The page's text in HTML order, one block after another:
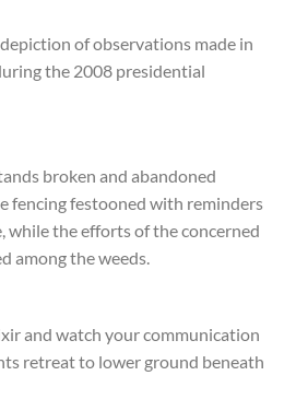
of observations made in
the 2008 presidential
broken and abandoned
fencing festooned with reminders
while the efforts of the concerned
among the weeds.
and watch your communication
retreat to lower ground beneath